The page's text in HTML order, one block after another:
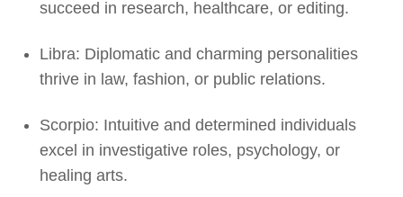
succeed in research, healthcare, or editing.
Libra: Diplomatic and charming personalities
thrive in law, fashion, or public relations.
Scorpio: Intuitive and determined individuals
excel in investigative roles, psychology, or
healing arts.